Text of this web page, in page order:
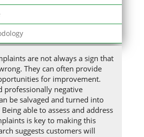
are not always a sign that
They can often provide
for improvement.
professionally negative
be salvaged and turned into
able to assess and address
is key to making this
suggests customers will